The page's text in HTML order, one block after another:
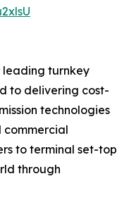
leading turnkey
to delivering cost-
technologies
commercial
to terminal set-top
through